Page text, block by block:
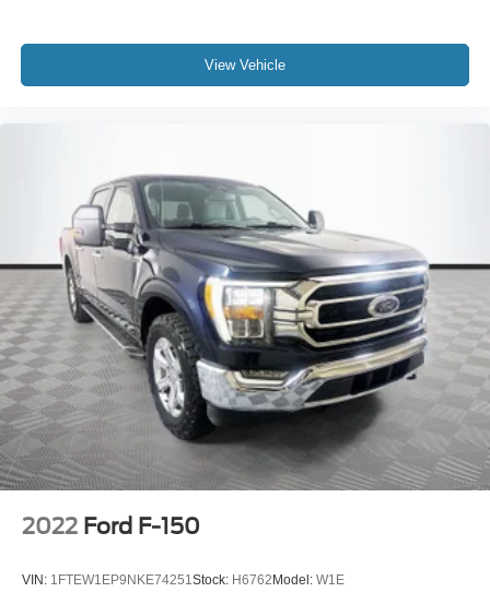
View Vehicle
2022 Ford F-150
VIN: 1FTEW1EP9NKE74251Stock: H6762 Model: W1E